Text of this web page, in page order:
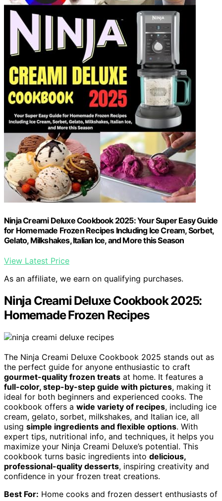
Ninja Creami Deluxe Cookbook 2025: Your Super Easy Guide
for Homemade Frozen Recipes Including Ice Cream, Sorbet,
Gelato, Milkshakes, Italian Ice, and More this Season
View Latest Price
As an affiliate, we earn on qualifying purchases.
Ninja Creami Deluxe Cookbook 2025:
Homemade Frozen Recipes
The Ninja Creami Deluxe Cookbook 2025 stands out as
the perfect guide for anyone enthusiastic to craft
gourmet-quality frozen treats at home. It features a
full-color, step-by-step guide with pictures, making it
ideal for both beginners and experienced cooks. The
cookbook offers a wide variety of recipes, including ice
cream, gelato, sorbet, milkshakes, and Italian ice, all
using simple ingredients and flexible options. With
expert tips, nutritional info, and techniques, it helps you
maximize your Ninja Creami Deluxe’s potential. This
cookbook turns basic ingredients into delicious,
professional-quality desserts, inspiring creativity and
confidence in your frozen treat creations.
Best For: Home cooks and frozen dessert enthusiasts of